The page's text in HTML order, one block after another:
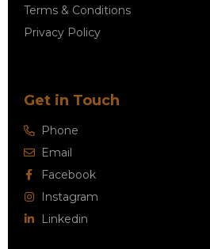
Terms & Conditions
Privacy Policy
Get in Touch
Phone
Email
Facebook
Instagram
Linkedin